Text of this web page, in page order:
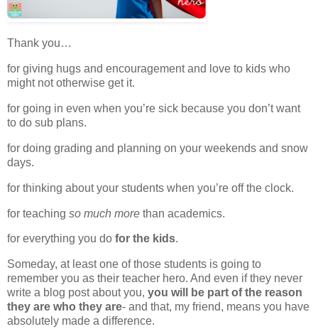
Thank you…
for giving hugs and encouragement and love to kids who
might not otherwise get it.
for going in even when you’re sick because you don’t want
to do sub plans.
for doing grading and planning on your weekends and snow
days.
for thinking about your students when you’re off the clock.
for teaching so much more than academics.
for everything you do for the kids.
Someday, at least one of those students is going to
remember you as their teacher hero. And even if they never
write a blog post about you, you will be part of the reason
they are who they are- and that, my friend, means you have
absolutely made a difference.